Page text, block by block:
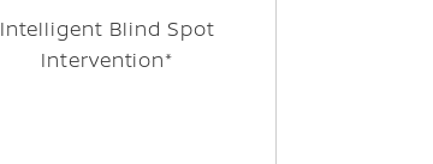
Intelligent Blind Spot
Intervention*